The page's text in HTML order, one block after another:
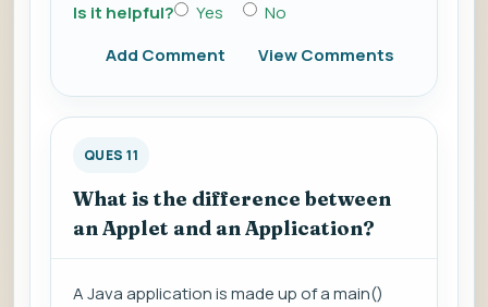
Is it helpful? Yes
No
Add Comment
View Comments
QUES 11
What is the difference between
an Applet and an Application?
A Java application is made up of a main()